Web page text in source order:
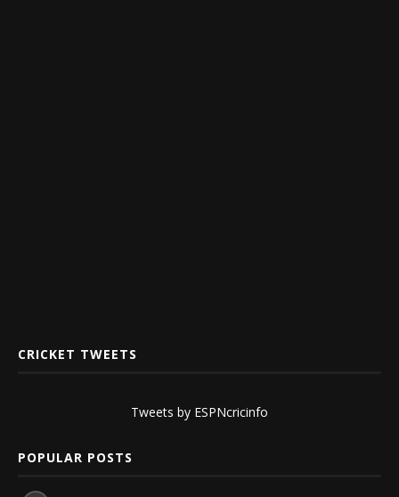
CRICKET TWEETS
Tweets by ESPNcricinfo
POPULAR POSTS